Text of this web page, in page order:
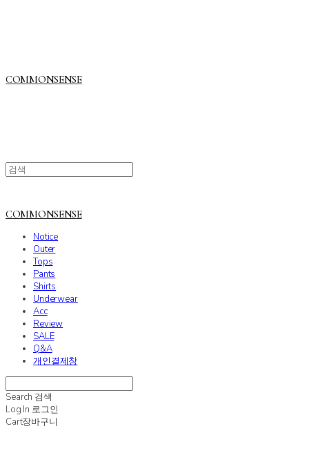
COMMONSENSE
COMMONSENSE
Notice
Outer
Tops
Pants
Shirts
Underwear
Acc
Review
SALE
Q&A
개인결제창
Search 검색
Log In 로그인
Cart장바구니